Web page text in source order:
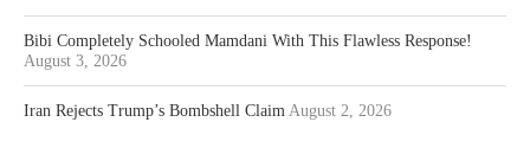
Bibi Completely Schooled Mamdani With This Flawless Response!
August 3, 2026
Iran Rejects Trump’s Bombshell Claim August 2, 2026